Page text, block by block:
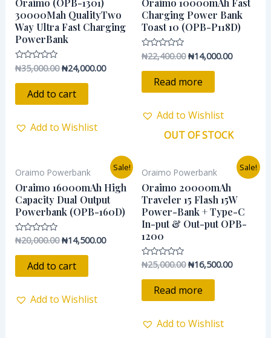
Oraimo (OPB-1301)
30000Mah QualityTwo
Way Ultra Fast Charging
PowerBank
Rated
0
out
₦35,000.00
₦35,000.00.
₦24,000.00
₦24,000.00.
Add to cart
Add to Wishlist
Oraimo 10000mAh Fast
Charging Power Bank
Toast 10 (OPB-P118D)
Rated
0
out
₦22,400.00
₦22,400.00.
₦14,000.00
Read more
Add to Wishlist
Sale!
Oraimo Powerbank
Oraimo 16000mAh High
Capacity Dual Output
Powerbank (OPB-160D)
Rated
out
₦20,000.00
price
was:
₦20,000.00.
₦14,500.00
Current
price
is:
₦14,500.00.
Add to cart
Add to Wishlist
Sale!
OUT OF STOCK
Oraimo Powerbank
Oraimo 20000mAh
Traveler 15 Flash 15W
Power-Bank + Type-C
In-put & Out-put OPB-
1200
Rated
out
₦25,000.00
price
was:
₦25,000.00.
₦16,500.00
Current
price
Read more
Add to Wishlist